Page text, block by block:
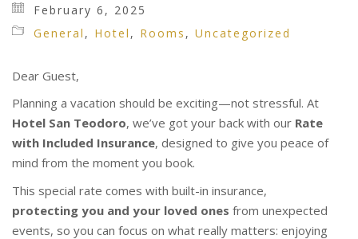
February 6, 2025
General , Hotel , Rooms , Uncategorized
Dear Guest,
Planning a vacation should be exciting—not stressful. At
Hotel San Teodoro, we’ve got your back with our Rate
with Included Insurance, designed to give you peace of
mind from the moment you book.
This special rate comes with built-in insurance,
protecting you and your loved ones from unexpected
events, so you can focus on what really matters: enjoying